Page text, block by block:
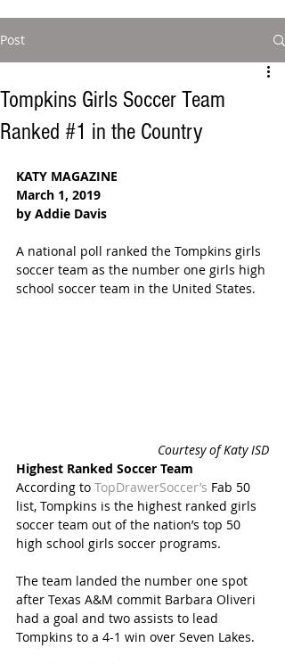
Post
Tompkins Girls Soccer Team
Ranked #1 in the Country
KATY MAGAZINE
March 1, 2019
by Addie Davis
A national poll ranked the Tompkins girls
soccer team as the number one girls high
school soccer team in the United States.
Courtesy of Katy ISD
Highest Ranked Soccer Team
According to TopDrawerSoccer’s Fab 50
list, Tompkins is the highest ranked girls
soccer team out of the nation’s top 50
high school girls soccer programs.
The team landed the number one spot
after Texas A&M commit Barbara Oliveri
had a goal and two assists to lead
Tompkins to a 4-1 win over Seven Lakes.